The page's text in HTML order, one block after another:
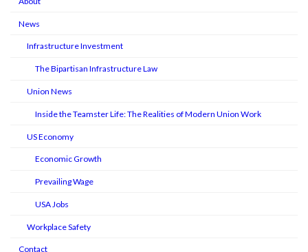
News
Infrastructure Investment
The Bipartisan Infrastructure Law
Union News
Inside the Teamster Life: The Realities of Modern Union Work
US Economy
Economic Growth
Prevailing Wage
USA Jobs
Workplace Safety
Contact